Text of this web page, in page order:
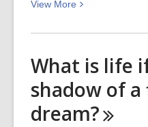
View More
View
about
Kupu
o
Wiki
What is life
shadow of
dream?